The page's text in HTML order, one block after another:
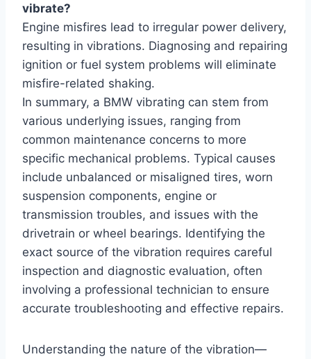
vibrate?
Engine misfires lead to irregular power delivery,
resulting in vibrations. Diagnosing and repairing
ignition or fuel system problems will eliminate
misfire-related shaking.
In summary, a BMW vibrating can stem from
various underlying issues, ranging from
common maintenance concerns to more
specific mechanical problems. Typical causes
include unbalanced or misaligned tires, worn
suspension components, engine or
transmission troubles, and issues with the
drivetrain or wheel bearings. Identifying the
exact source of the vibration requires careful
inspection and diagnostic evaluation, often
involving a professional technician to ensure
accurate troubleshooting and effective repairs.
Understanding the nature of the vibration—